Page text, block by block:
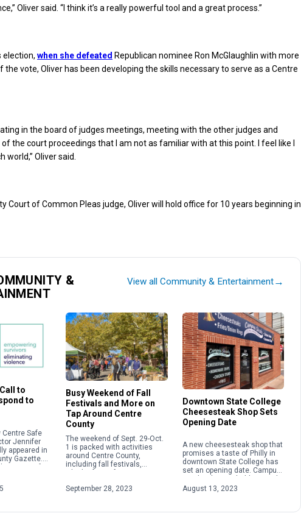
Oliver said. “I think it’s a really powerful tool and a great process.”
election, when she defeated Republican nominee Ron McGlaughlin with more
the vote, Oliver has been developing the skills necessary to serve as a Centre
in the board of judges meetings, meeting with the other judges and
the court proceedings that I am not as familiar with at this point. I feel like I
world,” Oliver said.
Court of Common Pleas judge, Oliver will hold office for 10 years beginning in
&
View all Community & Entertainment→
to
to
Safe
Jennifer
appeared in
Gazette.
will focus
Busy Weekend of Fall
Festivals and More on
Tap Around Centre
County
The weekend of Sept. 29-Oct.
1 is packed with activities
around Centre County,
including fall festivals,
the weekend highlights below.
September 28, 2023
Downtown State College
Cheesesteak Shop Sets
Opening Date
A new cheesesteak shop that
promises a taste of Philly in
downtown State College has
set an opening date. Campus
opening on Aug. 28 […]
August 13, 2023